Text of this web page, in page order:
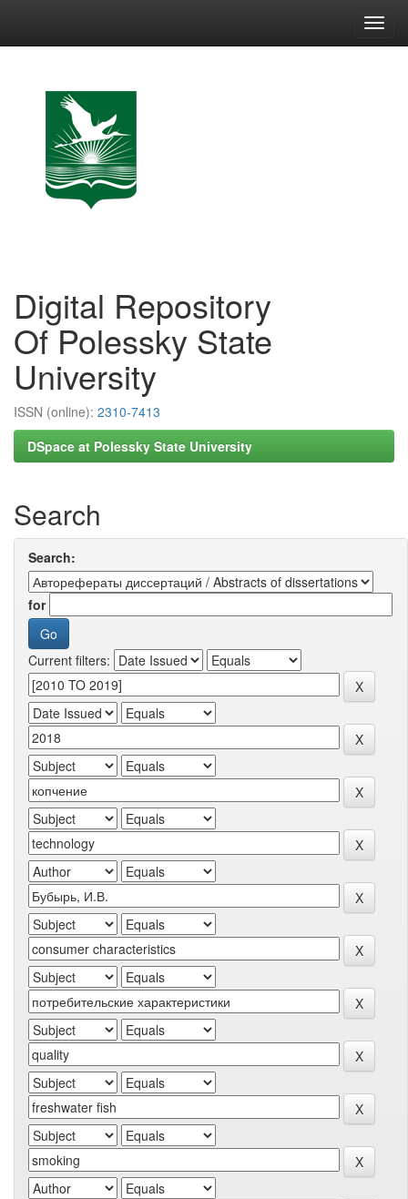
Digital Repository
Of Polessky State
University
ISSN (online): 2310-7413
DSpace at Polessky State University
Search
Search:
for
Current filters: